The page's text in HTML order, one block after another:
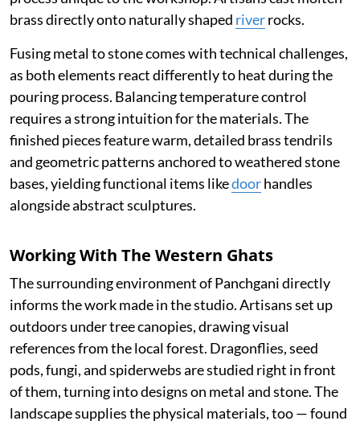
brass directly onto naturally shaped riverrocks.
Fusing metal to stone comes with technical challenges,
as both elements react differently to heat during the
pouring process. Balancing temperature control
requires a strong intuition for the materials. The
finished pieces feature warm, detailed brass tendrils
and geometric patterns anchored to weathered stone
bases, yielding functional items likedoorhandles
alongside abstract sculptures.
Working With The Western Ghats
The surrounding environment of Panchgani directly
informs the work made in the studio. Artisans set up
outdoors under tree canopies, drawing visual
references from the local forest. Dragonflies, seed
pods, fungi, and spiderwebs are studied right in front
of them, turning into designs on metal and stone. The
landscape supplies the physical materials, too — found